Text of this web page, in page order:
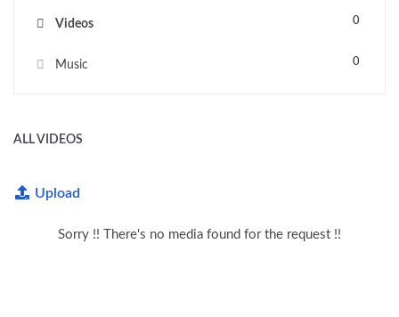
Videos 0
Music 0
ALL VIDEOS
Upload
Sorry !! There's no media found for the request !!